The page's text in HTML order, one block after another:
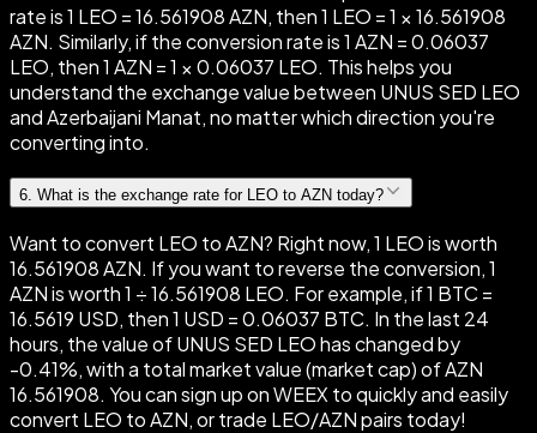
rate is 1 LEO = 16.561908 AZN, then 1 LEO = 1 × 16.561908
AZN. Similarly, if the conversion rate is 1 AZN = 0.06037
LEO, then 1 AZN = 1 × 0.06037 LEO. This helps you
understand the exchange value between UNUS SED LEO
and Azerbaijani Manat, no matter which direction you're
converting into.
6. What is the exchange rate for LEO to AZN today?
Want to convert LEO to AZN? Right now, 1 LEO is worth
16.561908 AZN. If you want to reverse the conversion, 1
AZN is worth 1 ÷ 16.561908 LEO. For example, if 1 BTC =
16.5619 USD, then 1 USD = 0.06037 BTC. In the last 24
hours, the value of UNUS SED LEO has changed by
-0.41%, with a total market value (market cap) of AZN
16.561908. You can sign up on WEEX to quickly and easily
convert LEO to AZN, or trade LEO/AZN pairs today!